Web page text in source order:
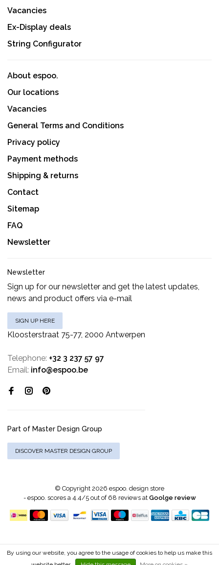
Vacancies
Ex-Display deals
String Configurator
About espoo.
Our locations
Vacancies
General Terms and Conditions
Privacy policy
Payment methods
Shipping & returns
Contact
Sitemap
FAQ
Newsletter
Newsletter
Sign up for our newsletter and get the latest updates,
news and product offers via e-mail
SIGN UP HERE
Kloosterstraat 75-77, 2000 Antwerpen
Telephone: +32 3 237 57 97
Email: info@espoo.be
Part of Master Design Group
DISCOVER MASTER DESIGN GROUP
© Copyright 2026 espoo. design store
- espoo. scores a4.4/5out of 68 reviews at Goolge review
By using our website, you agree to the usage of cookies to help us make this